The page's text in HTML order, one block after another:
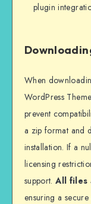
plugin
When
WordPress
prevent
a zip format and
installation. If a
licensing
support.All files
ensuring a